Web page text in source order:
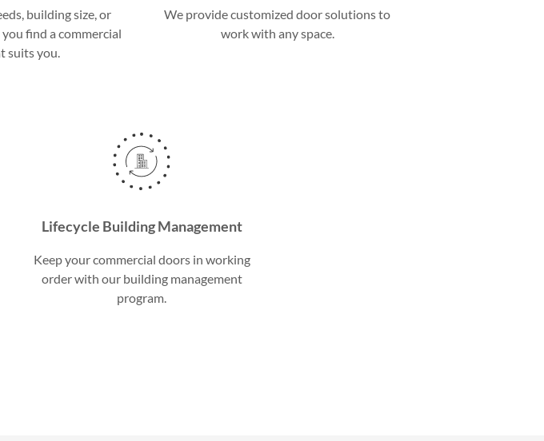
building size, or
find a commercial
suits you.
We provide customized door solutions to
work with any space.
Lifecycle Building Management
Keep your commercial doors in working
order with our building management
program.